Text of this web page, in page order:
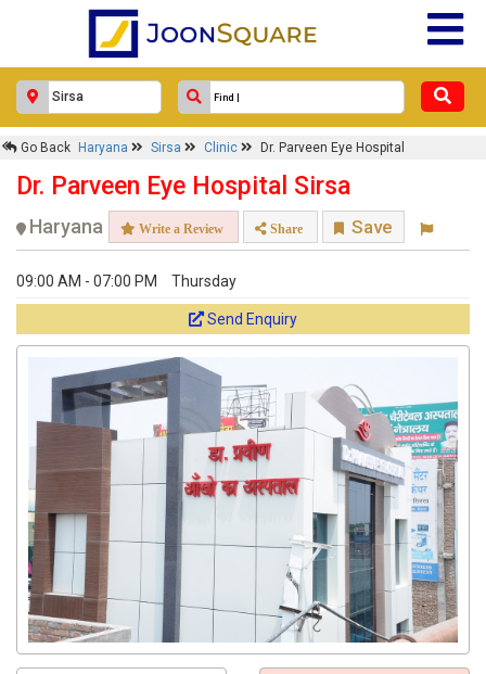
Go Back Haryana Sirsa Clinic Dr. Parveen Eye Hospital
Dr. Parveen Eye Hospital Sirsa
Haryana Write a Review Share Save
09:00 AM - 07:00 PM Thursday
Send Enquiry